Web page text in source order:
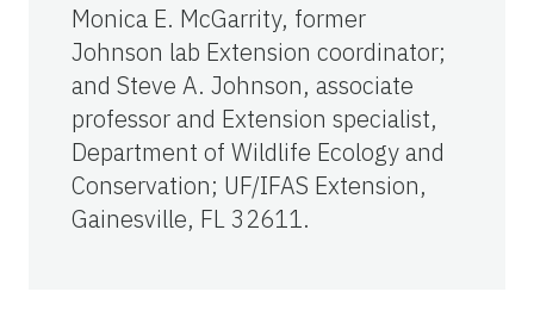
Monica E. McGarrity, former
Johnson lab Extension coordinator;
and Steve A. Johnson, associate
professor and Extension specialist,
Department of Wildlife Ecology and
Conservation; UF/IFAS Extension,
Gainesville, FL 32611.